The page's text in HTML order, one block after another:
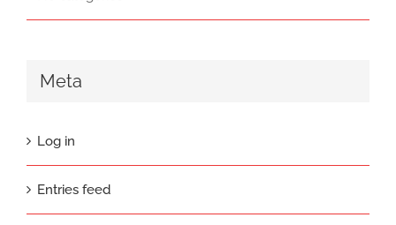
Meta
Log in
Entries feed